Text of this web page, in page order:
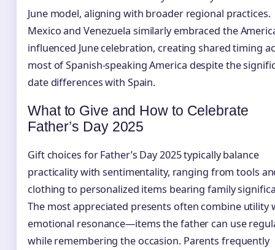
June model, aligning with broader regional practices.
Mexico and Venezuela similarly embraced the
influenced June celebration, creating shared timing
most of Spanish-speaking America despite the
date differences with Spain.
What to Give and How to Celebrate
Father’s Day 2025
Gift choices for Father’s Day 2025 typically balance
practicality with sentimentality, ranging from tools
clothing to personalized items bearing family
The most appreciated presents often combine utility
emotional resonance—items the father can use
while remembering the occasion. Parents frequently